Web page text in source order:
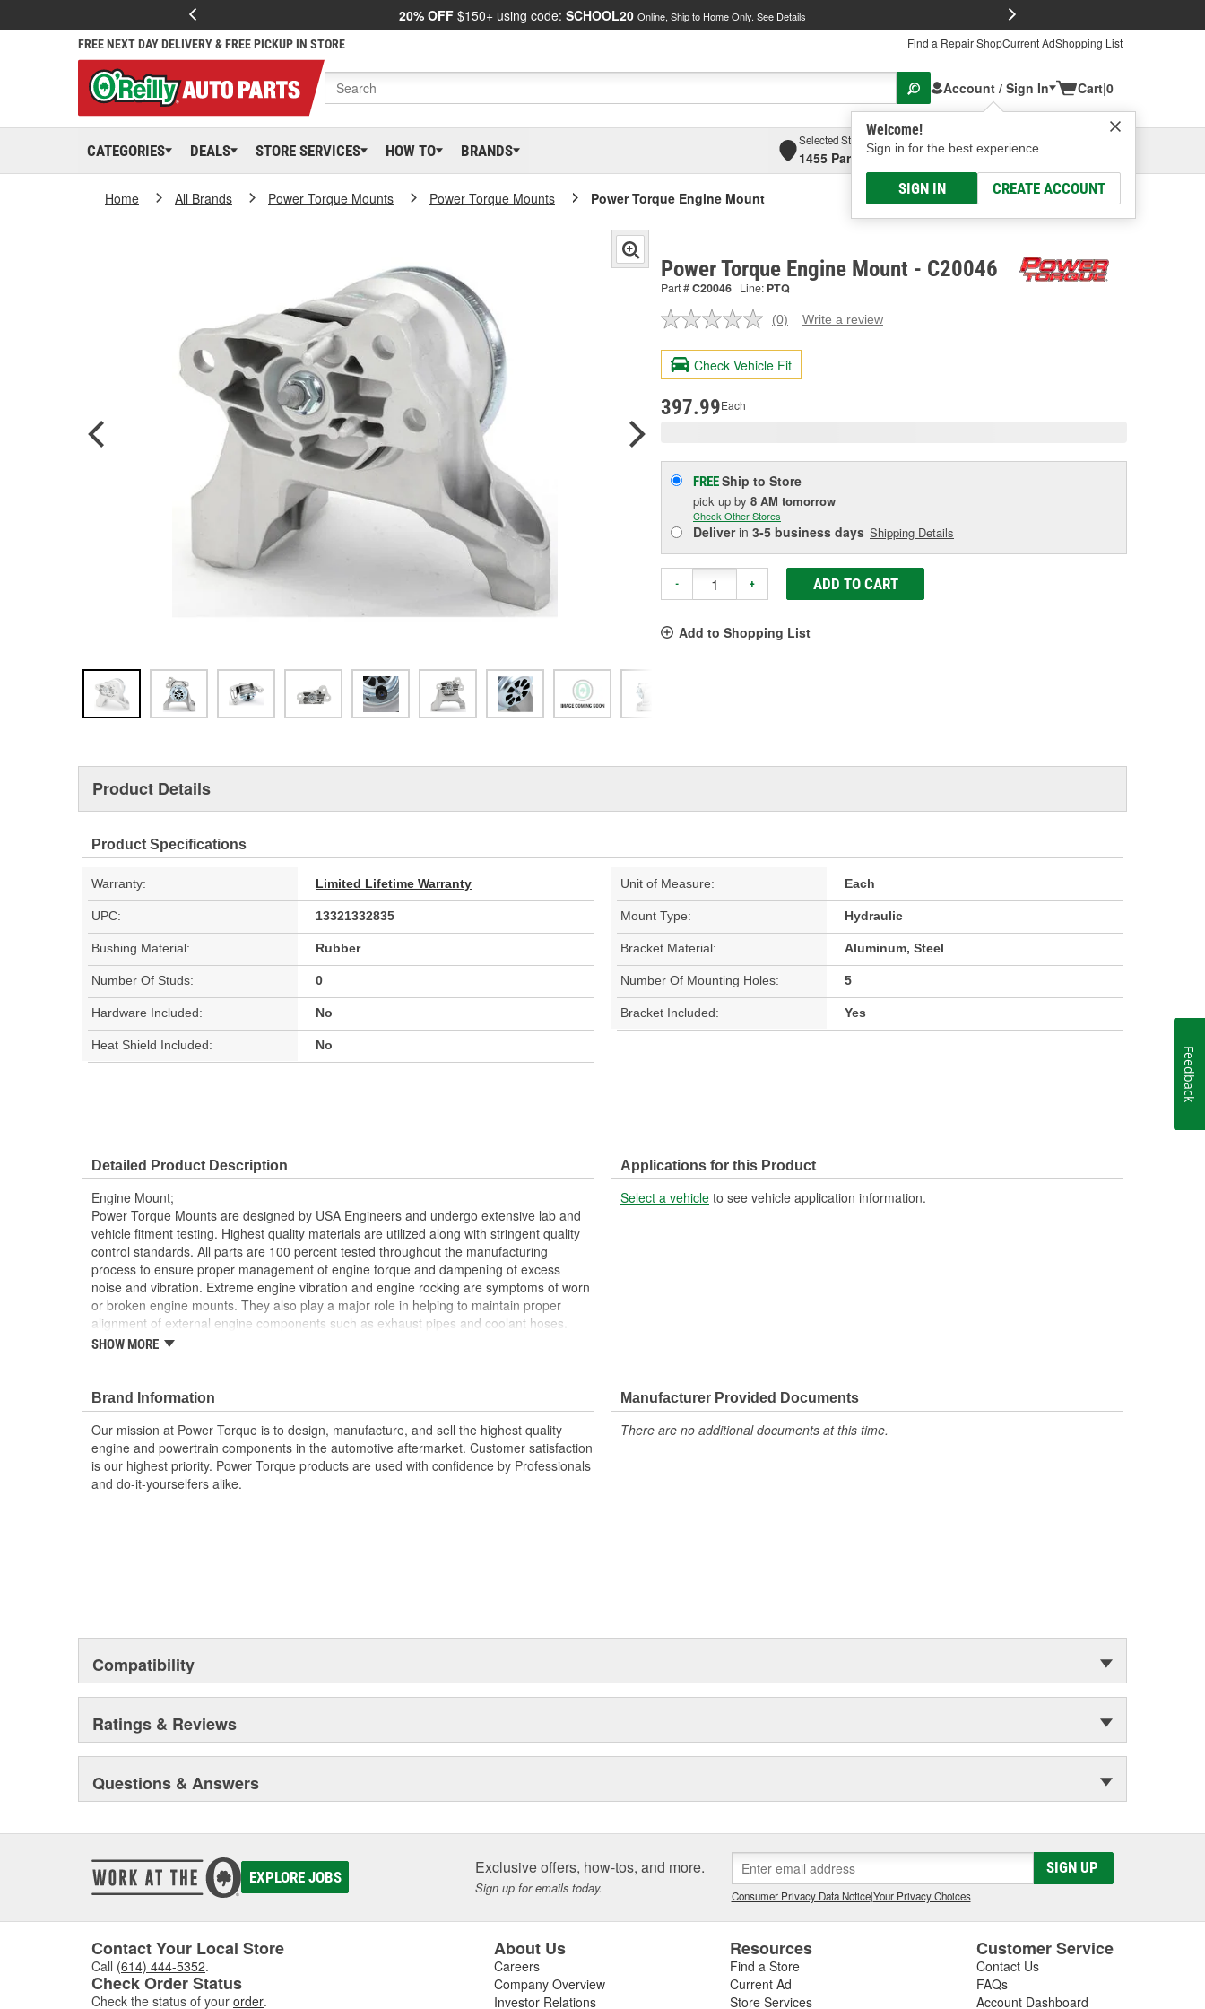
20% OFF $150+ using code: SCHOOL20 Online, Ship to Home Only. See Details
FREE NEXT DAY DELIVERY & FREE PICKUP IN STORE Find a Repair ShopCurrent AdShopping List
Account / Sign In
Welcome!
Sign in for the best experience.
SIGN IN CREATE ACCOUNT
Cart|0
CATEGORIES DEALS STORE SERVICES HOW TO BRANDS
Selected Store
1455 Parsons Ave, Columbus, OHSelect or Add New
Home All Brands Power Torque Mounts Power Torque Mounts Power Torque Engine Mount
Power Torque Engine Mount - C20046
Part #C20046 Line: PTQ
No
value.
Same
page
(0) Write a review
Check Vehicle Fit
397.99Each
FREEShip to Store
pick up by 8 AM tomorrow
Check Other Stores
Deliverin 3-5 business days Shipping Details
- + ADD TO CART
Add to Shopping List
Product Details
Product Specifications
Warranty: Limited Lifetime Warranty Unit of Measure: Each
UPC: 13321332835 Mount Type: Hydraulic
Bushing Material: Rubber Bracket Material: Aluminum, Steel
Number Of Studs: 0 Number Of Mounting Holes: 5
Hardware Included: No Bracket Included: Yes
Heat Shield Included: No
Detailed Product Description
Engine Mount;
Power Torque Mounts are designed by USA Engineers and undergo extensive lab and
vehicle fitment testing. Highest quality materials are utilized along with stringent quality
control standards. All parts are 100 percent tested throughout the manufacturing
process to ensure proper management of engine torque and dampening of excess
noise and vibration. Extreme engine vibration and engine rocking are symptoms of worn
or broken engine mounts. They also play a major role in helping to maintain proper
alignment of external engine components such as exhaust pipes and coolant hoses.
Worn or broken engine mounts also place added strain upon the transmission mount,
SHOW MORE
Applications for this Product
Select a vehicle to see vehicle application information.
Brand Information
Our mission at Power Torque is to design, manufacture, and sell the highest quality
engine and powertrain components in the automotive aftermarket. Customer satisfaction
is our highest priority. Power Torque products are used with confidence by Professionals
and do-it-yourselfers alike.
Manufacturer Provided Documents
There are no additional documents at this time.
Compatibility
Ratings & Reviews
Questions & Answers
EXPLORE JOBS Exclusive offers, how-tos, and more.
Sign up for emails today.
SIGN UP
Consumer Privacy Data Notice|Your Privacy Choices
Contact Your Local Store
Call (614) 444-5352.
Check Order Status
Check the status of your order.
About Us
Careers
Company Overview
Investor Relations
Resources
Find a Store
Current Ad
Store Services
Customer Service
Contact Us
FAQs
Account Dashboard
Feedback